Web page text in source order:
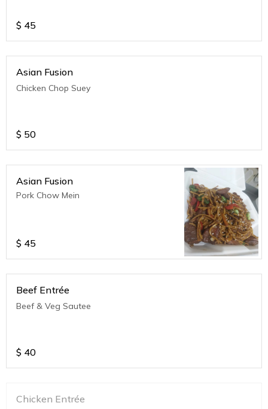
$ 45
Asian Fusion
Chicken Chop Suey
$ 50
Asian Fusion
Pork Chow Mein
$ 45
Beef Entrée
Beef & Veg Sautee
$ 40
Chicken Entrée